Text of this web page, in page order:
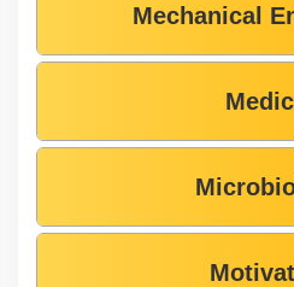
Mechanical